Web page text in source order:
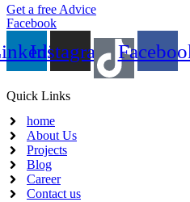
Get a free Advice
Facebook
Instagram
Quick Links
home
About Us
Projects
Blog
Career
Contact us